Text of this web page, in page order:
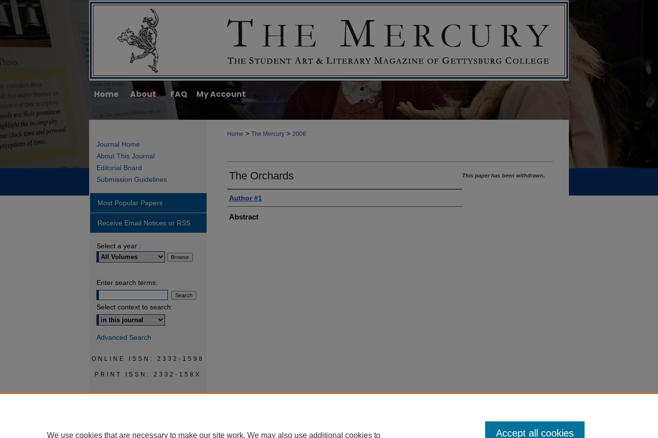
Home About FAQ My Account
Home > The Mercury > 2006
The Orchards
Author #1
Abstract
This paper has been withdrawn.
Journal Home
About This Journal
Editorial Board
Submission Guidelines
Most Popular Papers
Receive Email Notices or RSS
Select a year :
Enter search terms:
Select context to search:
Advanced Search
ONLINE ISSN: 2332-1598
PRINT ISSN: 2332-158X
We use cookies that are necessary to make our site work. We may also use additional cookies to Accept all cookies